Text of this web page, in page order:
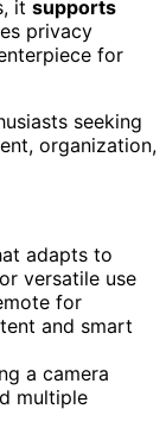
it supports
privacy
for
seeking
organization,
adapts to
versatile use
for
and smart
a camera
multiple